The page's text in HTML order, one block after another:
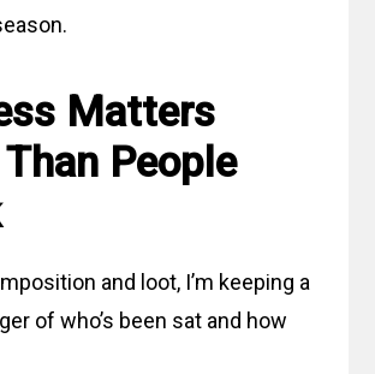
Matters
People
and loot, I’m keeping a
of who’s been sat and how